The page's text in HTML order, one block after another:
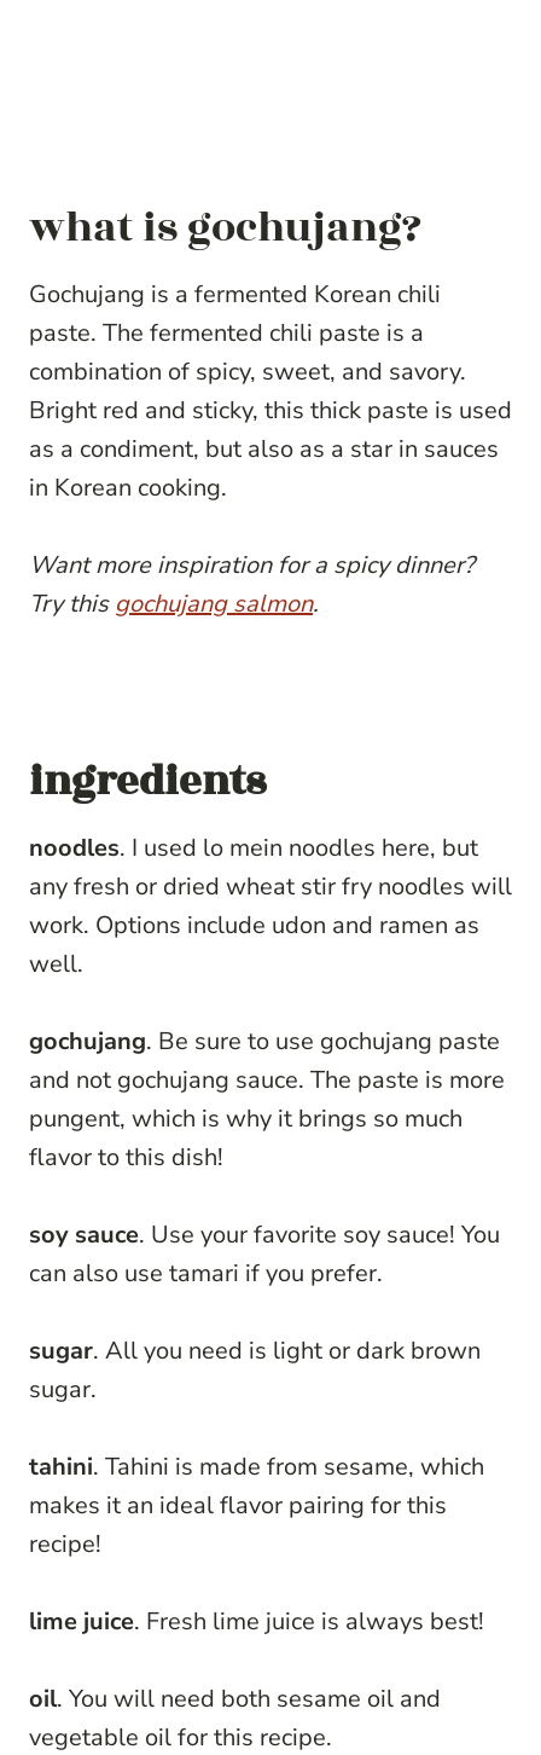
what is gochujang?
Gochujang is a fermented Korean chili
paste. The fermented chili paste is a
combination of spicy, sweet, and savory.
Bright red and sticky, this thick paste is used
as a condiment, but also as a star in sauces
in Korean cooking.
Want more inspiration for a spicy dinner?
Try this gochujang salmon.
ingredients
noodles. I used lo mein noodles here, but
any fresh or dried wheat stir fry noodles will
work. Options include udon and ramen as
well.
gochujang. Be sure to use gochujang paste
and not gochujang sauce. The paste is more
pungent, which is why it brings so much
flavor to this dish!
soy sauce. Use your favorite soy sauce! You
can also use tamari if you prefer.
sugar. All you need is light or dark brown
sugar.
tahini. Tahini is made from sesame, which
makes it an ideal flavor pairing for this
recipe!
lime juice. Fresh lime juice is always best!
oil. You will need both sesame oil and
vegetable oil for this recipe.